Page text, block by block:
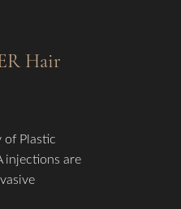
Hair
of Plastic
injections are